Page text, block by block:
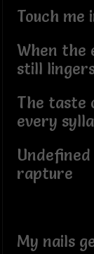
Touch me
When the
still lingers
The taste
every
Undefined
rapture
My nails